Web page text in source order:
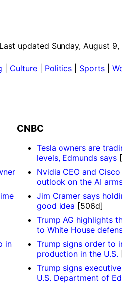
updated Sunday, August 9,
Culture Politics Sports
in
CNBC
Tesla owners are
levels, Edmunds says
Nvidia CEO and
outlook on the AI
Jim Cramer says
good idea [506d]
Trump AG highlights
to White House
Trump signs order to
production in the U.S.
Trump signs
U.S. Department of